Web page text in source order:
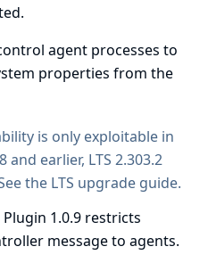
agent processes to
properties from the
is only exploitable in
and earlier, LTS 2.303.2
the LTS upgrade guide.
1.0.9 restricts
message to agents.